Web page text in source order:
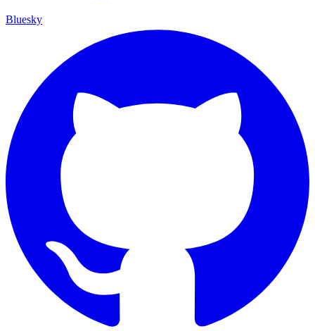
Bluesky